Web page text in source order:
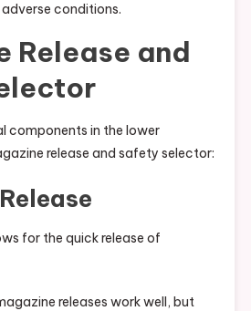
conditions.
Release and
components in the lower
release and safety selector:
for the quick release of
releases work well, but